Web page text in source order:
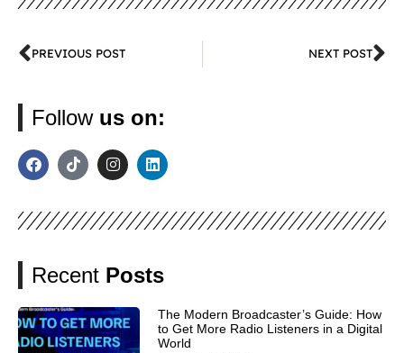
PREVIOUS POST NEXT POST
Follow us on:
Recent Posts
The Modern Broadcaster’s Guide: How
to Get More Radio Listeners in a Digital
World